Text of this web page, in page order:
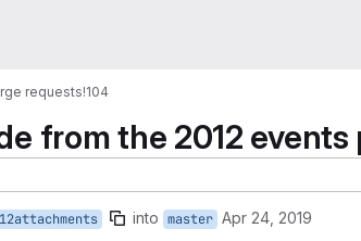
requests!104
from the 2012 events
into master Apr 24, 2019